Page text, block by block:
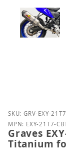
Purchase
SKU: GRV-EXY-
MPN: EXY-21T7-
Graves
Titanium